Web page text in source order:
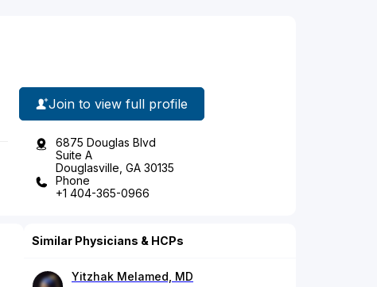
Join to view full profile
6875 Douglas Blvd
Suite A
Douglasville, GA 30135
Phone
+1 404-365-0966
Similar Physicians & HCPs
Yitzhak Melamed, MD